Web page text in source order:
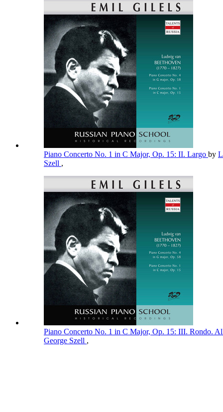
Piano Concerto No. 1 in C Major, Op. 15: II. Largo by
Szell ,
Piano Concerto No. 1 in C Major, Op. 15: III. Rondo.
George Szell ,